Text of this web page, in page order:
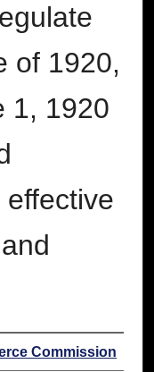
of 1920,
1, 1920
Commission